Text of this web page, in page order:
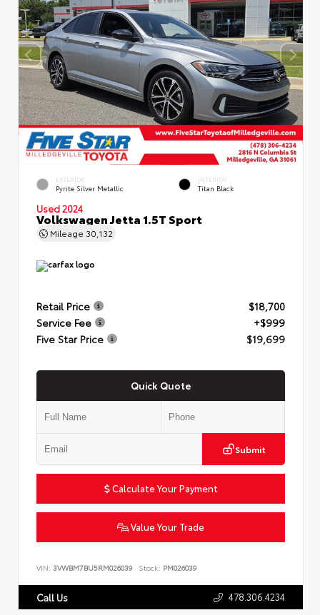
EXTERIOR
Pyrite Silver Metallic
INTERIOR
Titan Black
Used 2024
Volkswagen Jetta 1.5T Sport
Mileage 30,132
Retail Price
$18,700
Service Fee
+$999
Five Star Price
$19,699
Quick Quote
Submit
Calculate Your Payment
Value Your Trade
VIN: 3VWBM7BU5RM026039 Stock: PM026039
Call Us 478.306.4234